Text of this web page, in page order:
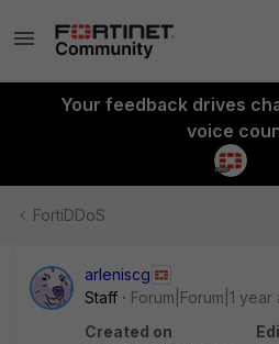
Your feedback drives
voice
FortiDDoS
arleniscg
Staff
Forum|Forum|1 year
Created on